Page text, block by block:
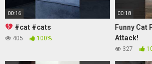
00:16
#cat #cats
405 100%
00:18
Funny Cat
Attack!
327